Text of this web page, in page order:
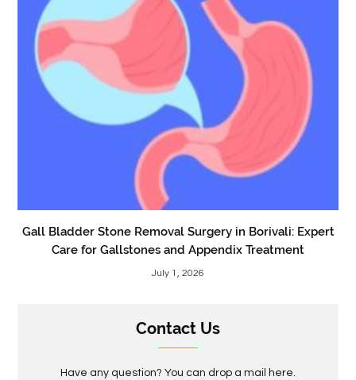
Gall Bladder Stone Removal Surgery in Borivali: Expert
Care for Gallstones and Appendix Treatment
July 1, 2026
Contact Us
Have any question? You can drop a mail here.